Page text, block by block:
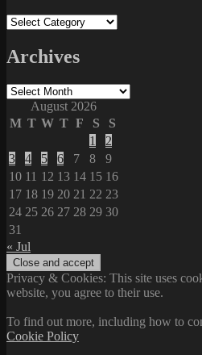
Categories
Archives
Archives
August 2026
M T W T F S
S
1
2
3
4 5 6 7 8
9
10 11 12 13 14 15 16
17 18 19 20 21 22 23
24 25 26 27 28 29 30
31
« Jul
Privacy & Cookies: This site uses
website, you agree to their use.
To find out more, including how to
Cookie Policy